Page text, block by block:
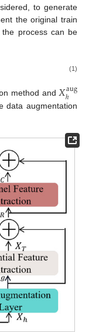
to generate
the original train
, the process can be
(1)
method and 𝑋aug
ℎ
data augmentation